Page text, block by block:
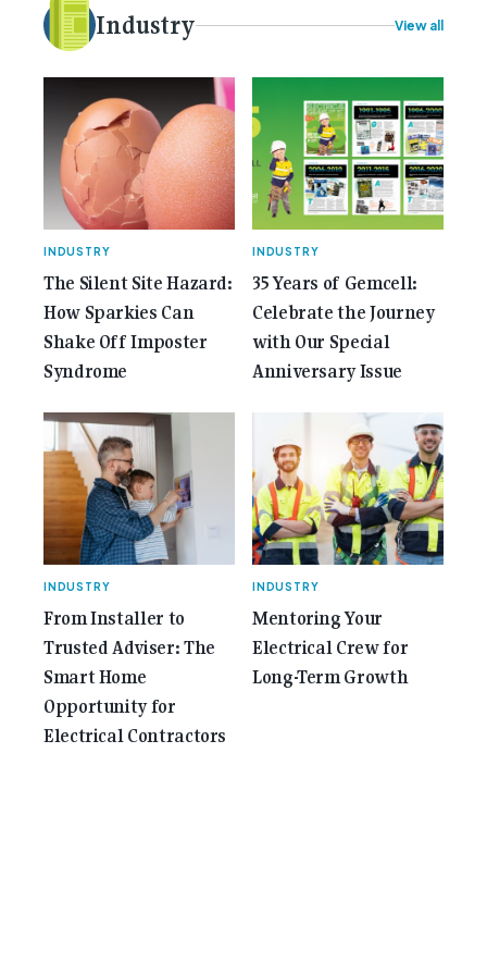
More...<span class="screen-reader-text"> from
Best Claw Hammer For Electricians: Three Tools
Industry View all
INDUSTRY
The Silent Site Hazard:
How Sparkies Can
Shake Off Imposter
Syndrome
INDUSTRY
35 Years of Gemcell:
Celebrate the Journey
with Our Special
Anniversary Issue
INDUSTRY
From Installer to
Trusted Adviser: The
Smart Home
Opportunity for
Electrical Contractors
INDUSTRY
Mentoring Your
Electrical Crew for
Long-Term Growth